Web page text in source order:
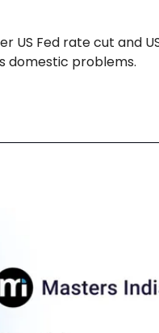
US Fed rate cut and
domestic problems.